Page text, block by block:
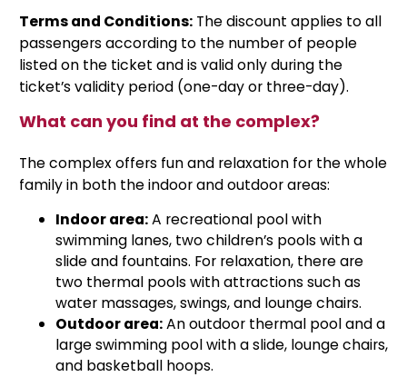
Terms and Conditions: The discount applies to all
passengers according to the number of people
listed on the ticket and is valid only during the
ticket’s validity period (one-day or three-day).
What can you find at the complex?
The complex offers fun and relaxation for the whole
family in both the indoor and outdoor areas:
Indoor area:A recreational pool with
swimming lanes, two children’s pools with a
slide and fountains. For relaxation, there are
two thermal pools with attractions such as
water massages, swings, and lounge chairs.
Outdoor area:An outdoor thermal pool and a
large swimming pool with a slide, lounge chairs,
and basketball hoops.